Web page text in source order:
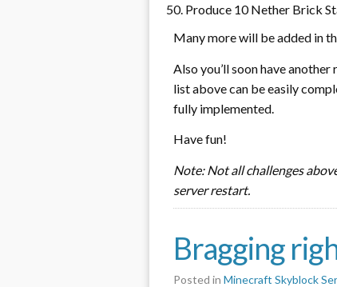
Produce 10 Nether Brick
Many more will be added in
Also you’ll soon have
list above can be easily
fully implemented.
Have fun!
Note: Not all challenges
server restart.
Bragging
Posted in Minecraft Skyblock